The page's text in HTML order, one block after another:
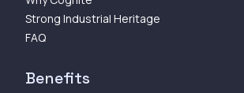
Strong Industrial Heritage
FAQ
Benefits